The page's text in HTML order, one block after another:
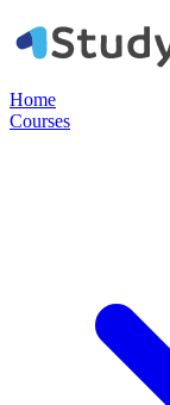
Home
Courses